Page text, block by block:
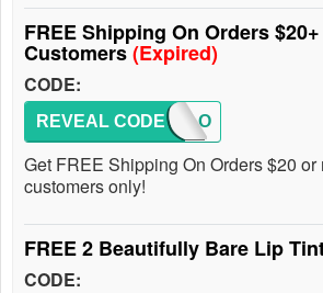
FREE Shipping On Orders
Customers(Expired)
CODE:
HELLO
REVEAL CODE
Get FREE Shipping On Orders $20 or
customers only!
FREE 2 Beautifully Bare Lip
CODE: